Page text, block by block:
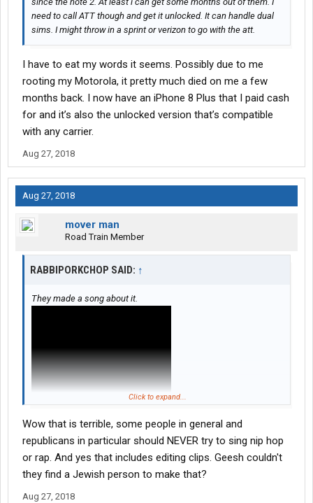
need to call ATT though and get it unlocked. It can handle dual
sims. I might throw in a sprint or verizon to go with the att.
I have to eat my words it seems. Possibly due to me
rooting my Motorola, it pretty much died on me a few
months back. I now have an iPhone 8 Plus that I paid cash
for and it’s also the unlocked version that’s compatible
with any carrier.
Aug 27, 2018
Aug 27, 2018
mover man
Road Train Member
RABBIPORKCHOP SAID: ↑
They made a song about it.
Click to expand...
Wow that is terrible, some people in general and
republicans in particular should NEVER try to sing nip hop
or rap. And yes that includes editing clips. Geesh couldn't
they find a Jewish person to make that?
Aug 27, 2018